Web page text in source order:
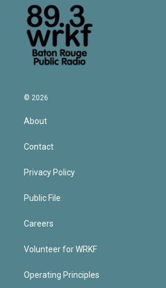
© 2026
About
Contact
Privacy Policy
Public File
Careers
Volunteer for WRKF
Operating Principles